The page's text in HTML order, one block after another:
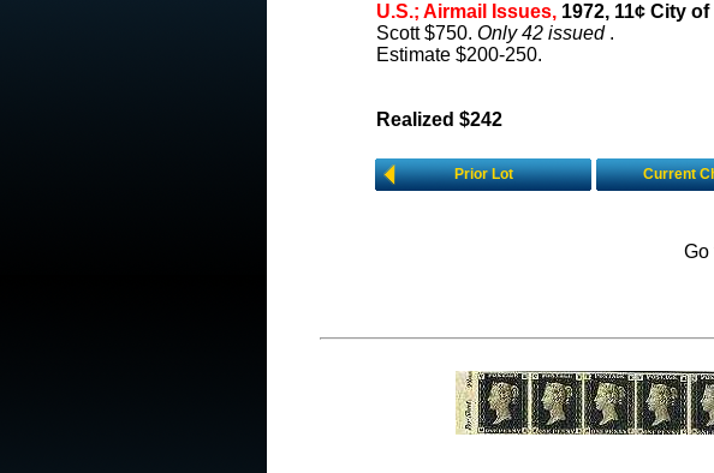
U.S.; Airmail Issues, 1972, 11¢ City
Scott $750. Only 42 issued .
Estimate $200-250.
Realized $242
Prior Lot Current
Go